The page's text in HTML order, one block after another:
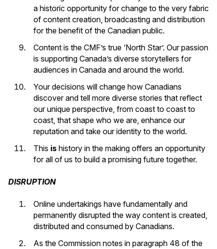
a historic opportunity for change to the very fabric
of content creation, broadcasting and distribution
for the benefit of the Canadian public.
Content is the CMF’s true ‘North Star’. Our passion
is supporting Canada’s diverse storytellers for
audiences in Canada and around the world.
Your decisions will change how Canadians
discover and tell more diverse stories that reflect
our unique perspective, from coast to coast to
coast, that shape who we are, enhance our
reputation and take our identity to the world.
This is history in the making offers an opportunity
for all of us to build a promising future together.
DISRUPTION
Online undertakings have fundamentally and
permanently disrupted the way content is created,
distributed and consumed by Canadians.
As the Commission notes in paragraph 48 of the